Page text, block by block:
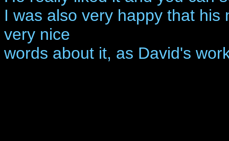
I was also very happy that his
very nice
words about it, as David's